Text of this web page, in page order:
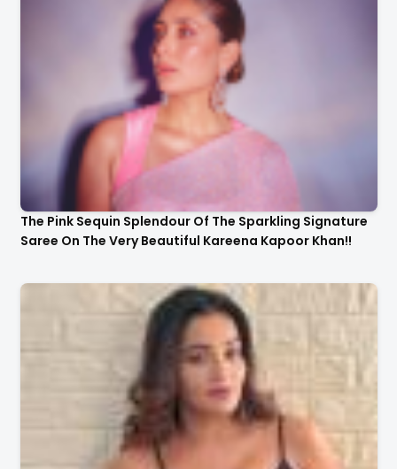
The Pink Sequin Splendour Of The Sparkling Signature
Saree On The Very Beautiful Kareena Kapoor Khan!!